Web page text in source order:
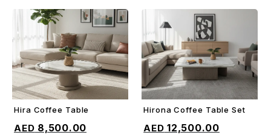
Hira Coffee Table
8,500.00
Hirona Coffee Table Set
12,500.00